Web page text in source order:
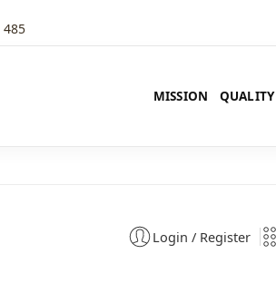
485
MISSION QUALITY
Login / Register